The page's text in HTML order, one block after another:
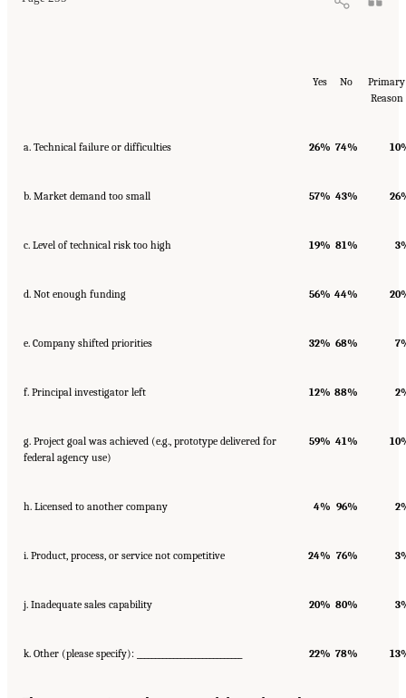
Yes No
Primary
Reason
a. Technical failure or difficulties 26% 74%
b. Market demand too small 57% 43%
c. Level of technical risk too high 19% 81%
d. Not enough funding 56% 44%
e. Company shifted priorities 32% 68%
f. Principal investigator left 12% 88%
g. Project goal was achieved (e.g., prototype delivered for
federal agency use)
59% 41%
h. Licensed to another company 4% 96%
i. Product, process, or service not competitive 24% 76%
j. Inadequate sales capability 20% 80%
k. Other (please specify): _____________________________ 22% 78%